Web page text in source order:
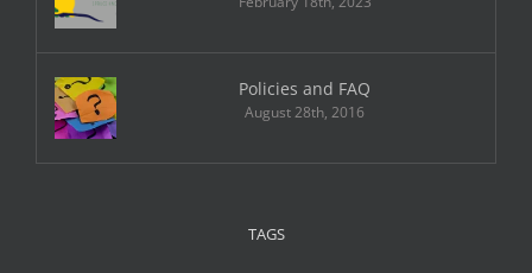
Policies and FAQ
August 28th, 2016
TAGS